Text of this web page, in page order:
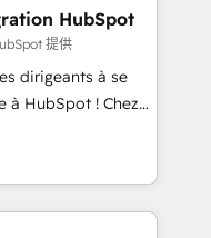
experienced
companies in
SaaS and
customized
including a
focus on ROI and
HubSpot
提供
dirigeants à se
à HubSpot ! Chez
conviction que la
l’innovation web,
client ! C'est
capables de